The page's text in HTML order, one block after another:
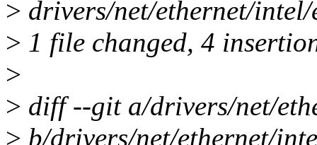
> drivers/net/ethernet/
> 1 file changed, 4
>
> diff --git a/drivers/net/
> b/drivers/net/ethernet/